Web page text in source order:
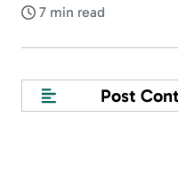
7 min read
Post